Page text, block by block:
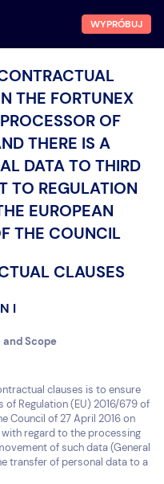
WYPRÓBUJ
THE FORTUNEX
OF
THERE IS A
DATA TO THIRD
TO REGULATION
EUROPEAN
THE COUNCIL
CLAUSES
I
and Scope
clauses is to ensure
Regulation (EU) 2016/679 of
Council of 27 April 2016 on
regard to the processing
of such data (General
transfer of personal data to a